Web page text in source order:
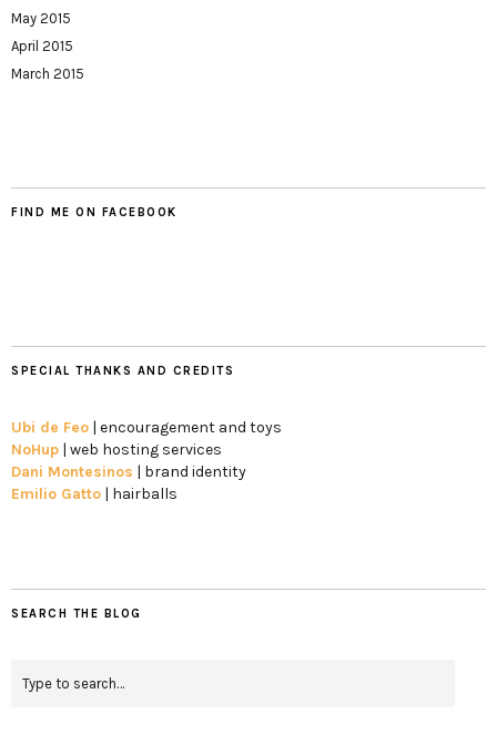
May 2015
April 2015
March 2015
FIND ME ON FACEBOOK
SPECIAL THANKS AND CREDITS
Ubi de Feo | encouragement and toys
NoHup | web hosting services
Dani Montesinos | brand identity
Emilio Gatto | hairballs
SEARCH THE BLOG